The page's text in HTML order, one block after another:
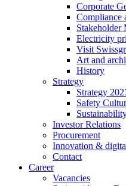
Corporate
Compliance
Stakeholder
Electricity
Visit
Art and
History
Strategy
Strategy
Safety
Investor Relations
Procurement
Innovation &
Contact
Career
Vacancies